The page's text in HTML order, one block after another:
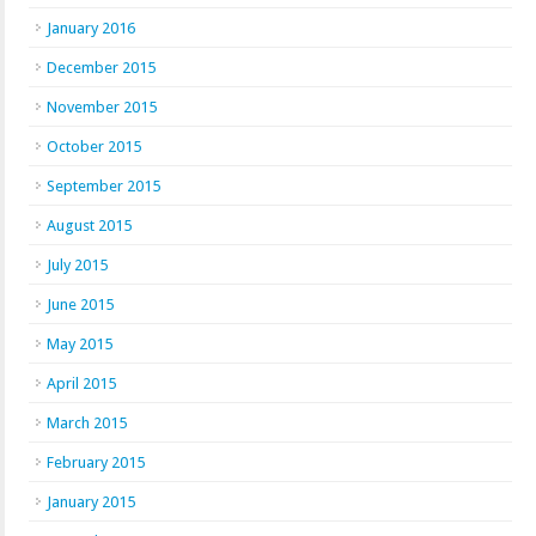
January 2016
December 2015
November 2015
October 2015
September 2015
August 2015
July 2015
June 2015
May 2015
April 2015
March 2015
February 2015
January 2015